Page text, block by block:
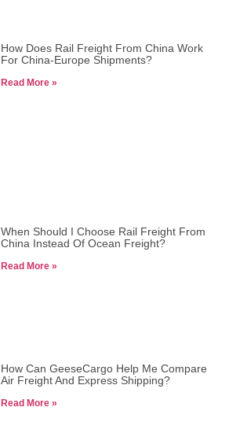
How Does Rail Freight From China Work
For China-Europe Shipments?
Read More »
When Should I Choose Rail Freight From
China Instead Of Ocean Freight?
Read More »
How Can GeeseCargo Help Me Compare
Air Freight And Express Shipping?
Read More »